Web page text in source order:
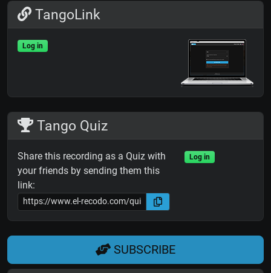
TangoLink
Log in
Tango Quiz
Share this recording as a Quiz with
your friends by sending them this
link:
Log in
SUBSCRIBE